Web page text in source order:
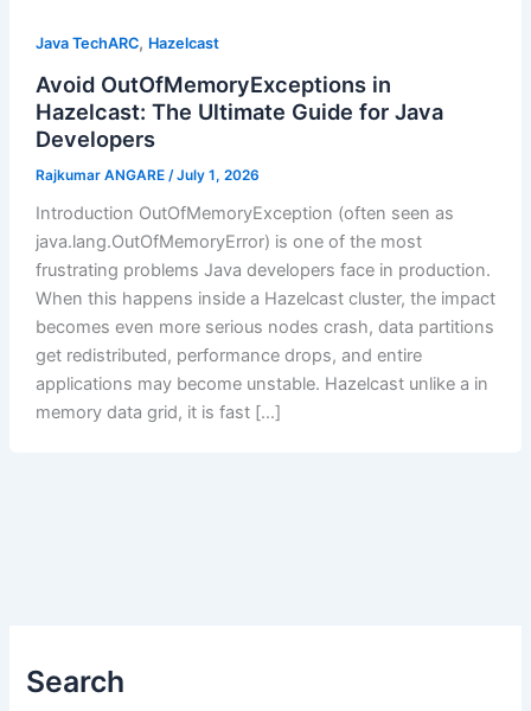
Java TechARC, Hazelcast
Avoid OutOfMemoryExceptions in
Hazelcast: The Ultimate Guide for Java
Developers
Rajkumar ANGARE /July 1, 2026
Introduction OutOfMemoryException (often seen as
java.lang.OutOfMemoryError) is one of the most
frustrating problems Java developers face in production.
When this happens inside a Hazelcast cluster, the impact
becomes even more serious nodes crash, data partitions
get redistributed, performance drops, and entire
applications may become unstable. Hazelcast unlike a in
memory data grid, it is fast […]
Search